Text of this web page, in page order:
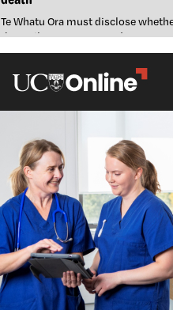
Te Whatu Ora must disclose
the Waikato emergency
(ED) was short-staffed at the time
man tragically died in the waiting
NZNO says.
Reflecting on IND 2026
Looking back on last month’s
International Nurses Day 12 May
(IND 2026), the impact of this year's
theme "Our Nurses. Our Future.
Empowered Nurses Save Lives"
continues to resonate across the
ICN’s landmark IND 2026 report
defined seven key powers of
and this message has been
strengthened with nurses in every
region celebrating, naming, and
their powers throughout May.